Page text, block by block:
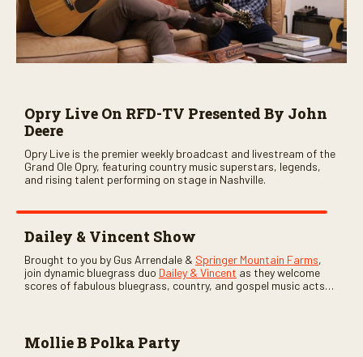
Opry Live On RFD-TV Presented By John
Deere
Opry Live is the premier weekly broadcast and livestream of the
Grand Ole Opry, featuring country music superstars, legends,
and rising talent performing on stage in Nashville.
Dailey & Vincent Show
Brought to you by Gus Arrendale & Springer Mountain Farms,
join dynamic bluegrass duo Dailey & Vincent as they welcome
scores of fabulous bluegrass, country, and gospel music acts
Mollie B Polka Party